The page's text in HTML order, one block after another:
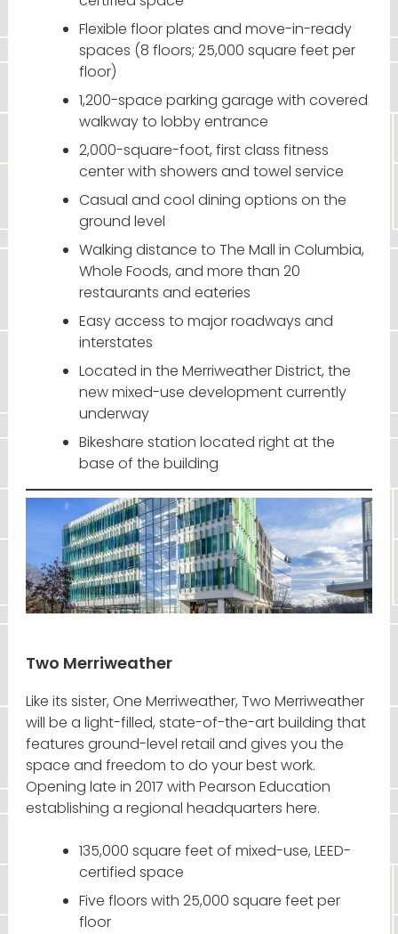
Flexible floor plates and move-in-ready
spaces (8 floors; 25,000 square feet per
floor)
1,200-space parking garage with covered
walkway to lobby entrance
2,000-square-foot, first class fitness
center with showers and towel service
Casual and cool dining options on the
ground level
Walking distance to The Mall in Columbia,
Whole Foods, and more than 20
restaurants and eateries
Easy access to major roadways and
interstates
Located in the Merriweather District, the
new mixed-use development currently
underway
Bikeshare station located right at the
base of the building
Two Merriweather
Like its sister, One Merriweather, Two Merriweather
will be a light-filled, state-of-the-art building that
features ground-level retail and gives you the
space and freedom to do your best work.
Opening late in 2017 with Pearson Education
establishing a regional headquarters here.
135,000 square feet of mixed-use, LEED-
certified space
Five floors with 25,000 square feet per
floor